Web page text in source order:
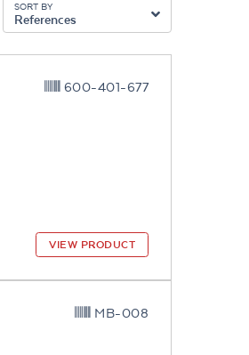
SORT BY
References
600-401-677
VIEW PRODUCT
MB-008